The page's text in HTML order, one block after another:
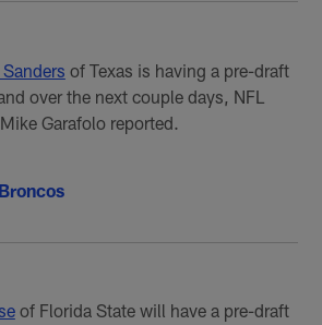
of Texas is having a pre-draft
over the next couple days, NFL
Garafolo reported.
of Florida State will have a pre-draft